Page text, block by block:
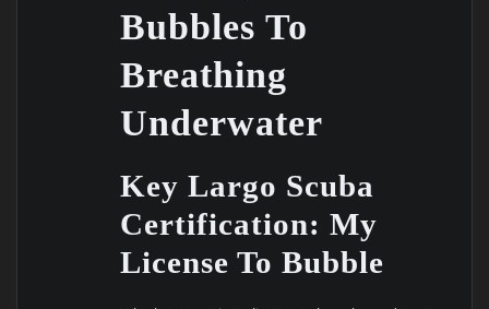
Bubbles To
Breathing
Underwater
Key Largo Scuba
Certification: My
License To Bubble